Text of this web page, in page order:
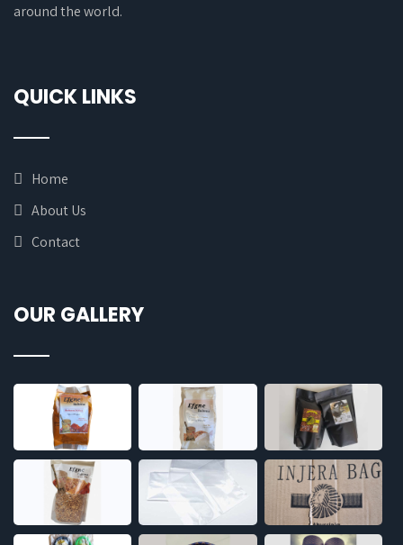
around the world.
QUICK LINKS
Home
About Us
Contact
OUR GALLERY